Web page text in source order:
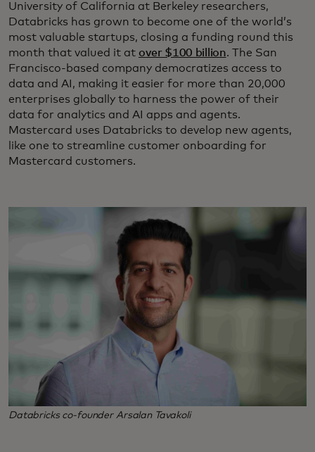
University of California at Berkeley researchers,
Databricks has grown to become one of the world’s
most valuable startups, closing a funding round this
month that valued it at over $100 billion. The San
Francisco-based company democratizes access to
data and AI, making it easier for more than 20,000
enterprises globally to harness the power of their
data for analytics and AI apps and agents.
Mastercard uses Databricks to develop new agents,
like one to streamline customer onboarding for
Mastercard customers.
Databricks co-founder Arsalan Tavakoli